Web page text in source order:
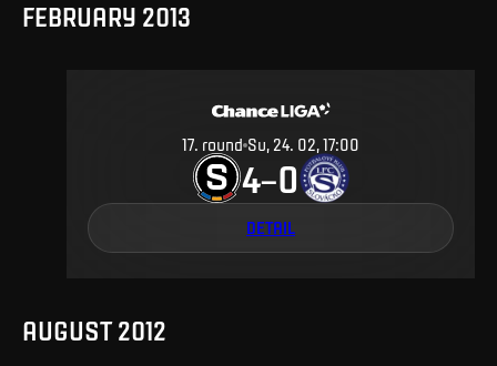
FEBRUARY 2013
17. round Su, 24. 02, 17:00
4–0
DETAIL
AUGUST 2012